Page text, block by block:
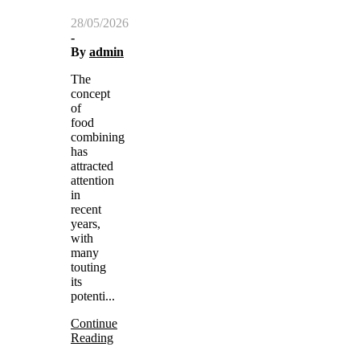
28/05/2026
-
By admin
The
concept
of
food
combining
has
attracted
attention
in
recent
years,
with
many
touting
its
potenti...
Continue
Reading